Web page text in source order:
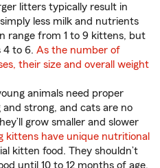
litters typically result in
less milk and nutrients
range from 1 to 9 kittens, but
4 to 6. As the number of
their size and overall weight
animals need proper
strong, and cats are no
grow smaller and slower
kittens have unique nutritional
kitten food. They shouldn’t
until 10 to 12 months of age.